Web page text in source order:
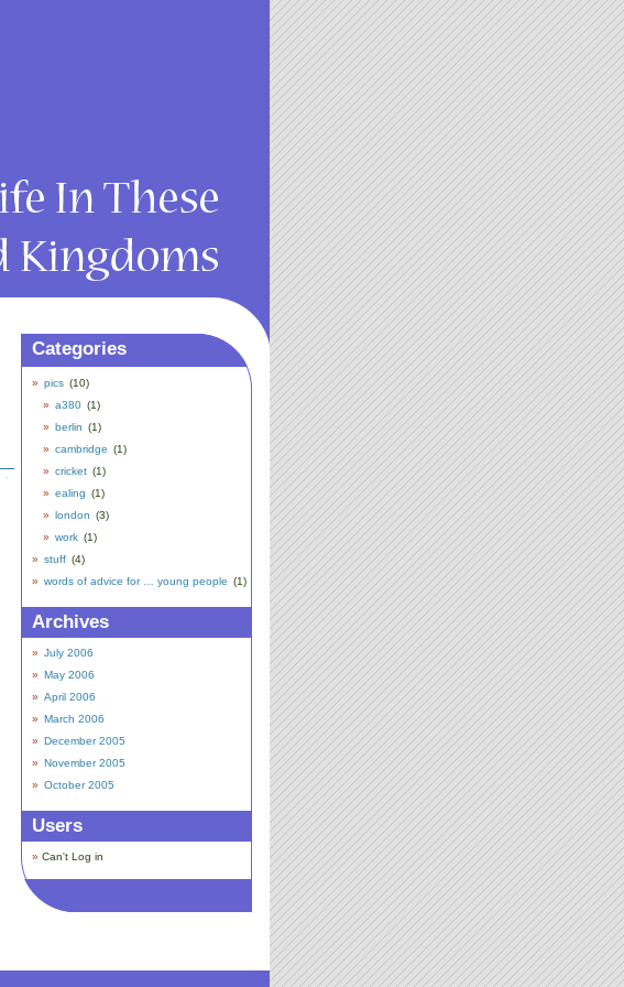
Categories
pics (10)
a380 (1)
berlin (1)
cambridge (1)
cricket (1)
ealing (1)
london (3)
work (1)
stuff (4)
words of advice for … young people (1)
Archives
July 2006
May 2006
April 2006
March 2006
December 2005
November 2005
October 2005
Users
Can't Log in